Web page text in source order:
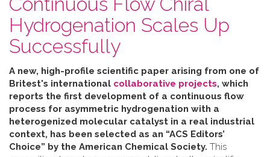
Hydrogenation Scales Up
Successfully
A new, high-profile scientific paper arising from one of
Britest's international collaborative projects, which
reports the first development of a continuous flow
process for asymmetric hydrogenation with a
heterogenized molecular catalyst in a real industrial
context, has been selected as an “ACS Editors’
Choice” by the American Chemical Society. This